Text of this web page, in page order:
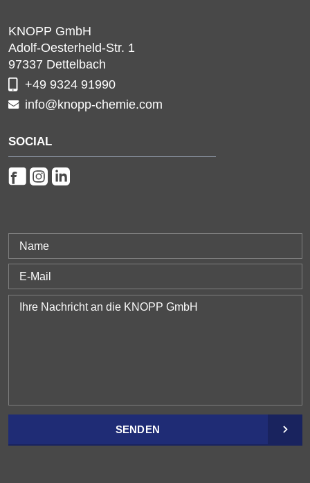
KNOPP GmbH
Adolf-Oesterheld-Str. 1
97337 Dettelbach
+49 9324 91990
info@knopp-chemie.com
SOCIAL
SENDEN